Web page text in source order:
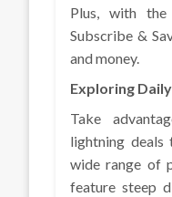
Plus, with
Subscribe &
and money.
Exploring
Take
lightning deals
wide range of
feature steep